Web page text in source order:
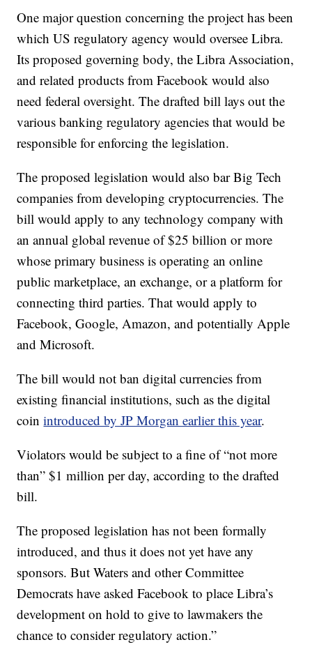
One major question concerning the project has been
which US regulatory agency would oversee Libra.
Its proposed governing body, the Libra Association,
and related products from Facebook would also
need federal oversight. The drafted bill lays out the
various banking regulatory agencies that would be
responsible for enforcing the legislation.
The proposed legislation would also bar Big Tech
companies from developing cryptocurrencies. The
bill would apply to any technology company with
an annual global revenue of $25 billion or more
whose primary business is operating an online
public marketplace, an exchange, or a platform for
connecting third parties. That would apply to
Facebook, Google, Amazon, and potentially Apple
and Microsoft.
The bill would not ban digital currencies from
existing financial institutions, such as the digital
coinintroduced by JP Morgan earlier this year.
Violators would be subject to a fine of “not more
than” $1 million per day, according to the drafted
bill.
The proposed legislation has not been formally
introduced, and thus it does not yet have any
sponsors. But Waters and other Committee
Democrats have asked Facebook to place Libra’s
development on hold to give to lawmakers the
chance to consider regulatory action.”